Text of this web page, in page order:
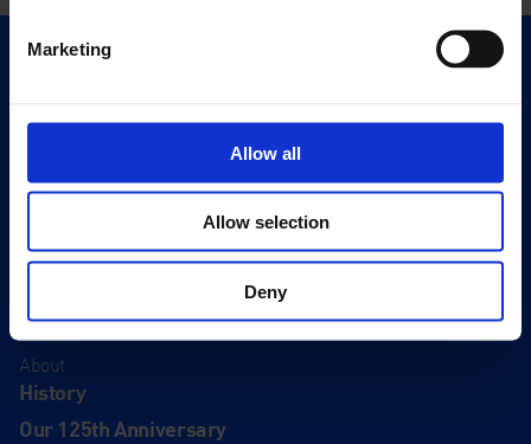
Marketing
Allow all
Allow selection
Deny
Editions
Visit Us
About
History
Our 125th Anniversary